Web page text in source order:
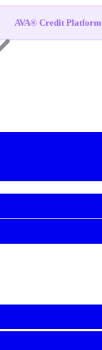
AVA® Credit Platform